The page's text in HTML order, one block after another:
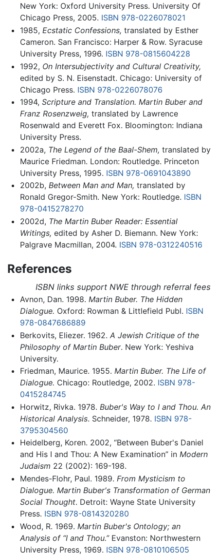
New York: Oxford University Press. University Of
Chicago Press, 2005. ISBN 978-0226078021
1985, Ecstatic Confessions, translated by Esther
Cameron. San Francisco: Harper & Row. Syracuse
University Press, 1996. ISBN 978-0815604228
1992, On Intersubjectivity and Cultural Creativity,
edited by S. N. Eisenstadt. Chicago: University of
Chicago Press. ISBN 978-0226078076
1994, Scripture and Translation. Martin Buber and
Franz Rosenzweig, translated by Lawrence
Rosenwald and Everett Fox. Bloomington: Indiana
University Press.
2002a, The Legend of the Baal-Shem, translated by
Maurice Friedman. London: Routledge. Princeton
University Press, 1995. ISBN 978-0691043890
2002b, Between Man and Man, translated by
Ronald Gregor-Smith. New York: Routledge. ISBN
978-0415278270
2002d, The Martin Buber Reader: Essential
Writings, edited by Asher D. Biemann. New York:
Palgrave Macmillan, 2004. ISBN 978-0312240516
References
ISBN links support NWE through referral fees
Avnon, Dan. 1998. Martin Buber. The Hidden
Dialogue. Oxford: Rowman & Littlefield Publ. ISBN
978-0847686889
Berkovits, Eliezer. 1962. A Jewish Critique of the
Philosophy of Martin Buber. New York: Yeshiva
University.
Friedman, Maurice. 1955. Martin Buber. The Life of
Dialogue. Chicago: Routledge, 2002. ISBN 978-
0415284745
Horwitz, Rivka. 1978. Buber's Way to I and Thou. An
Historical Analysis. Schneider, 1978. ISBN 978-
3795304560
Heidelberg, Koren. 2002, “Between Buber's Daniel
and His I and Thou: A New Examination” in Modern
Judaism 22 (2002): 169-198.
Mendes-Flohr, Paul. 1989. From Mysticism to
Dialogue. Martin Buber's Transformation of German
Social Thought. Detroit: Wayne State University
Press. ISBN 978-0814320280
Wood, R. 1969. Martin Buber's Ontology; an
Analysis of “I and Thou.”Evanston: Northwestern
University Press, 1969. ISBN 978-0810106505